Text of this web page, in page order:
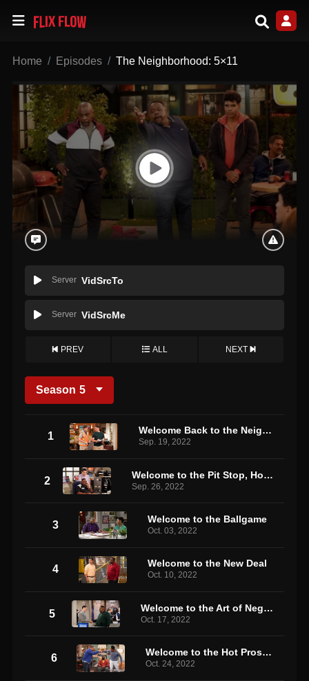
Home Episodes The Neighborhood: 5×11
Server VidSrcTo
Server VidSrcMe
PREV ALL NEXT
Season 5
1 Welcome Back to the Neighborhood
Sep. 19, 2022
2 Welcome to the Pit Stop, How May I Help You?
Sep. 26, 2022
3 Welcome to the Ballgame
Oct. 03, 2022
4 Welcome to the New Deal
Oct. 10, 2022
5 Welcome to the Art of Negotiation
Oct. 17, 2022
6 Welcome to the Hot Prospect
Oct. 24, 2022